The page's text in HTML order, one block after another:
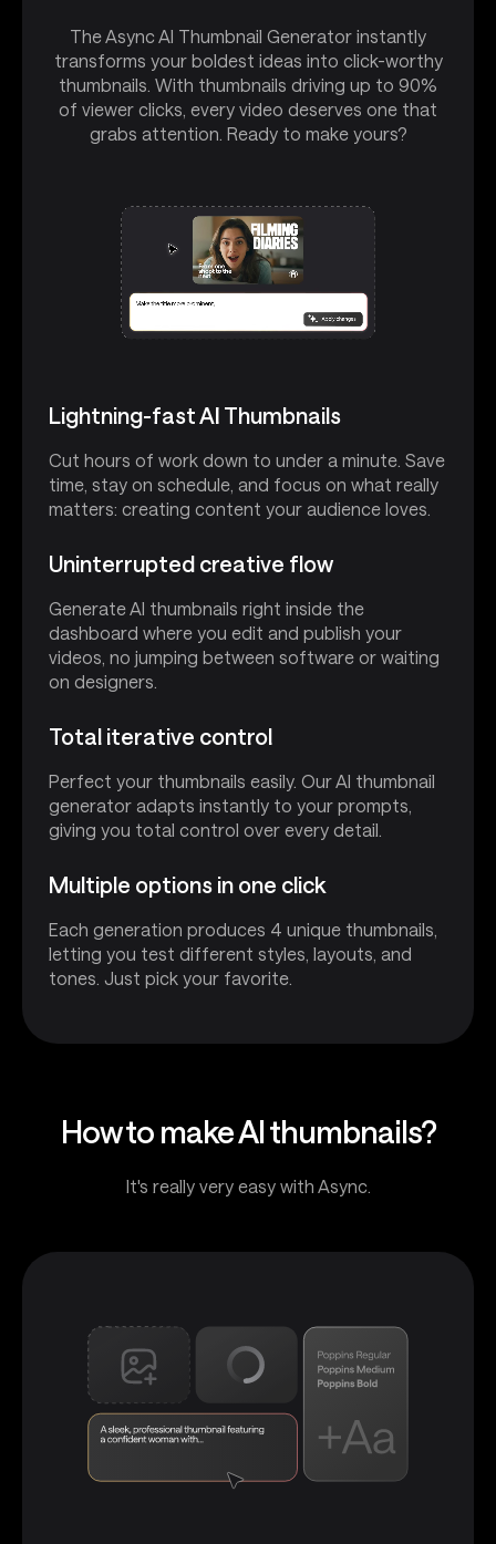
The Async AI Thumbnail Generator instantly
transforms your boldest ideas into click-worthy
thumbnails. With thumbnails driving up to 90%
of viewer clicks, every video deserves one that
grabs attention. Ready to make yours?
Lightning-fast AI Thumbnails
Cut hours of work down to under a minute. Save
time, stay on schedule, and focus on what really
matters: creating content your audience loves.
Uninterrupted creative flow
Generate AI thumbnails right inside the
dashboard where you edit and publish your
videos, no jumping between software or waiting
on designers.
Total iterative control
Perfect your thumbnails easily. Our AI thumbnail
generator adapts instantly to your prompts,
giving you total control over every detail.
Multiple options in one click
Each generation produces 4 unique thumbnails,
letting you test different styles, layouts, and
tones. Just pick your favorite.
How to make AI thumbnails?
It's really very easy with Async.